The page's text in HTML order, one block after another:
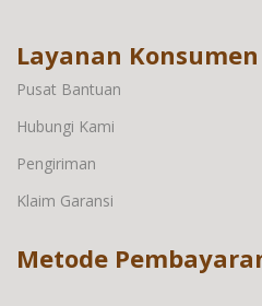
Layanan Konsumen
Pusat Bantuan
Hubungi Kami
Pengiriman
Klaim Garansi
Metode